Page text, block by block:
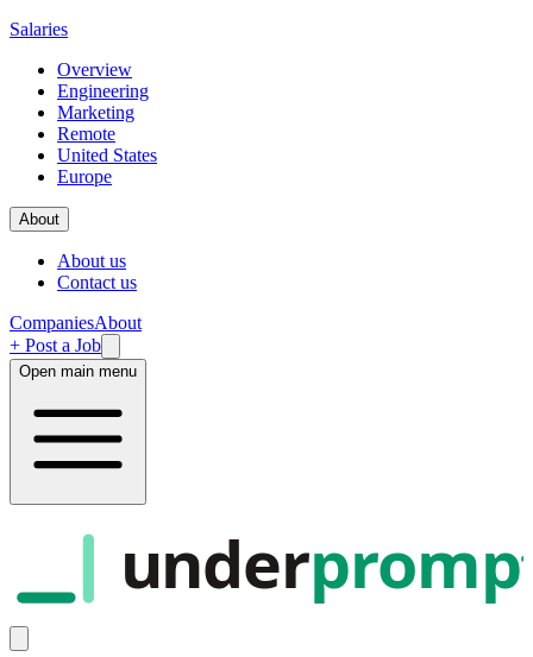
Salaries
Overview
Engineering
Marketing
Remote
United States
Europe
About
About us
Contact us
CompaniesAbout
+ Post a Job
Open main menu
under